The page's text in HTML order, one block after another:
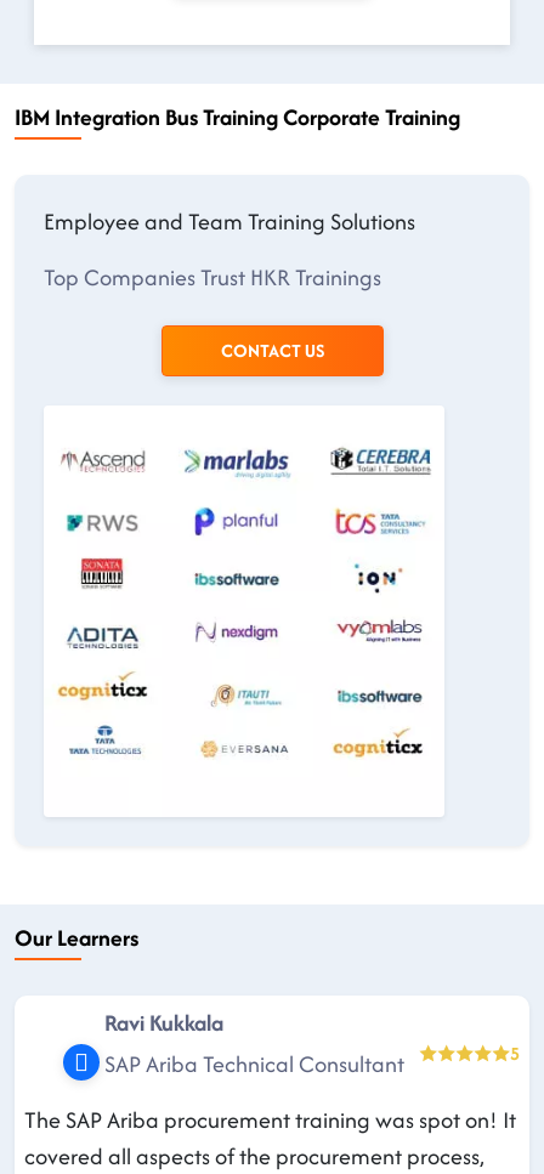
IBM Integration Bus Training Corporate Training
Employee and Team Training Solutions
Top Companies Trust HKR Trainings
CONTACT US
Our Learners
Ravi Kukkala
SAP Ariba Technical Consultant
5
The SAP Ariba procurement training was spot on! It
covered all aspects of the procurement process,